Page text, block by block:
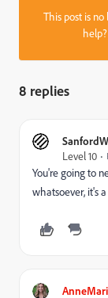
This post is
help?
8 replies
Level 10
You're going to
whatsoever, it's